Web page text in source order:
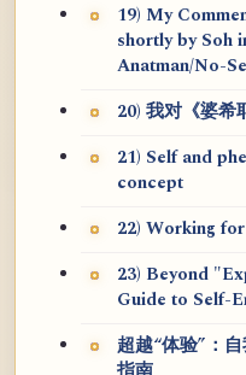
19) My
shortly by Soh
Anatman/No-
20) 我对《婆希
21) Self and
concept
22) Working
23) Beyond
Guide to Self-
超越“体验”：